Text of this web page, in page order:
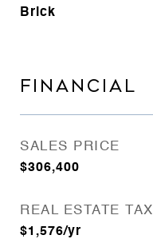
Brick
FINANCIAL
SALES PRICE
$306,400
REAL ESTATE TAX
$1,576/yr